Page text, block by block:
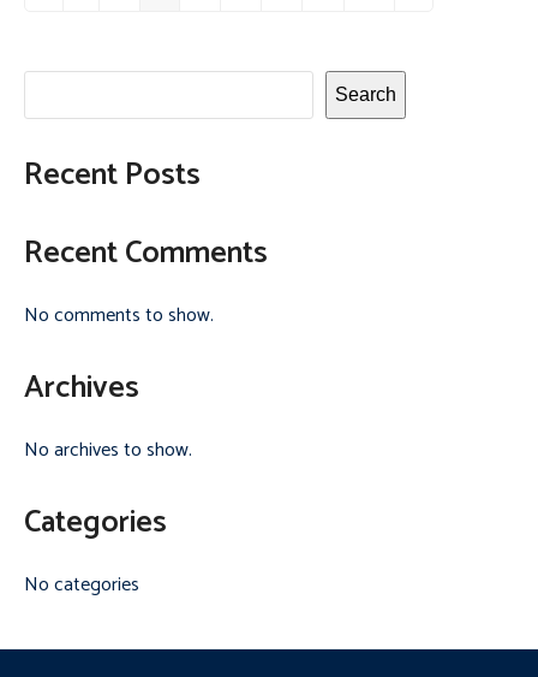
Search
Recent Posts
Recent Comments
No comments to show.
Archives
No archives to show.
Categories
No categories